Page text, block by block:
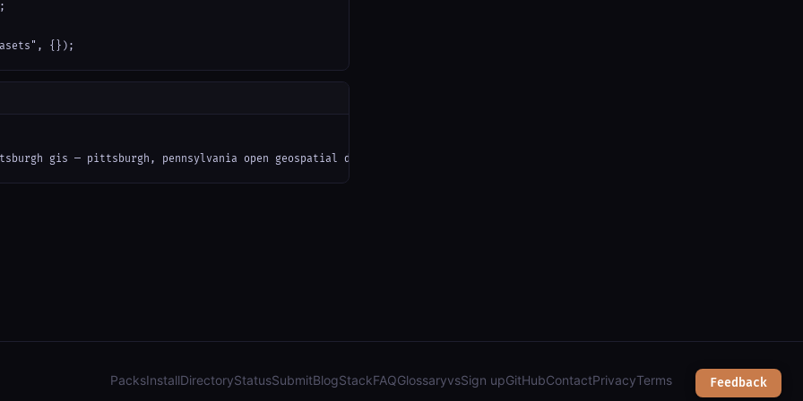
{});
gis — pittsburgh, pennsylvania open geospatial data (arcgis): parcels, zoning, public works & city services");
Feedback
PacksInstallDirectoryStatusSubmitBlogStackFAQGlossaryvsSign upGitHubContactPrivacyTerms